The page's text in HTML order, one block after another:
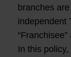
branches
independent
In this policy,